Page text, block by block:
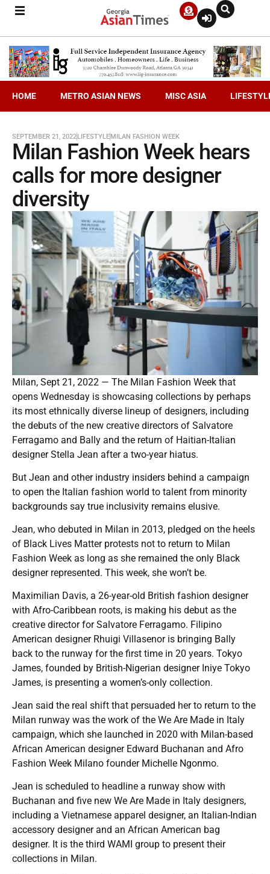
HOME METRO ASIAN NEWS MISC ASIA
SEPTEMBER 21, 2022LIFESTYLEMILAN FASHION WEEK
Milan Fashion Week hears
calls for more designer
diversity
Milan, Sept 21, 2022 — The Milan Fashion Week that
opens Wednesday is showcasing collections by perhaps
its most ethnically diverse lineup of designers, including
the debuts of the new creative directors of Salvatore
Ferragamo and Bally and the return of Haitian-Italian
designer Stella Jean after a two-year hiatus.
But Jean and other industry insiders behind a campaign
to open the Italian fashion world to talent from minority
backgrounds say true inclusivity remains elusive.
Jean, who debuted in Milan in 2013, pledged on the heels
of Black Lives Matter protests not to return to Milan
Fashion Week as long as she remained the only Black
designer represented. This week, she won’t be.
Maximilian Davis, a 26-year-old British fashion designer
with Afro-Caribbean roots, is making his debut as the
creative director for Salvatore Ferragamo. Filipino
American designer Rhuigi Villasenor is bringing Bally
back to the runway for the first time in 20 years. Tokyo
James, founded by British-Nigerian designer Iniye Tokyo
James, is presenting a women’s-only collection.
Jean said the real shift that persuaded her to return to the
Milan runway was the work of the We Are Made in Italy
campaign, which she launched in 2020 with Milan-based
African American designer Edward Buchanan and Afro
Fashion Week Milano founder Michelle Ngonmo.
Jean is scheduled to headline a runway show with
Buchanan and five new We Are Made in Italy designers,
including a Vietnamese apparel designer, an Italian-Indian
accessory designer and an African American bag
designer. It is the third WAMI group to present their
collections in Milan.